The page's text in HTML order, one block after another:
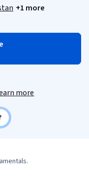
+1 more
more